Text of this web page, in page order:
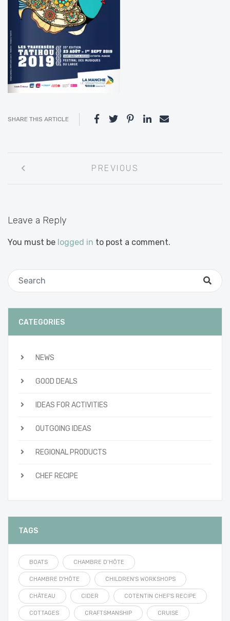
SHARE THIS ARTICLE
navigation
PREVIOUS
Leave a Reply
You must be logged in to post a comment.
CATEGORIES
NEWS
GOOD DEALS
IDEAS FOR ACTIVITIES
OUTGOING IDEAS
REGIONAL PRODUCTS
CHEF RECIPE
TAGS
BOATS CHAMBRE D’HÔTE
CHAMBRE D'HÔTE CHILDREN'S WORKSHOPS
CHÂTEAU CIDER COTENTIN CHEF'S RECIPE
COTTAGES CRAFTSMANSHIP CRUISE